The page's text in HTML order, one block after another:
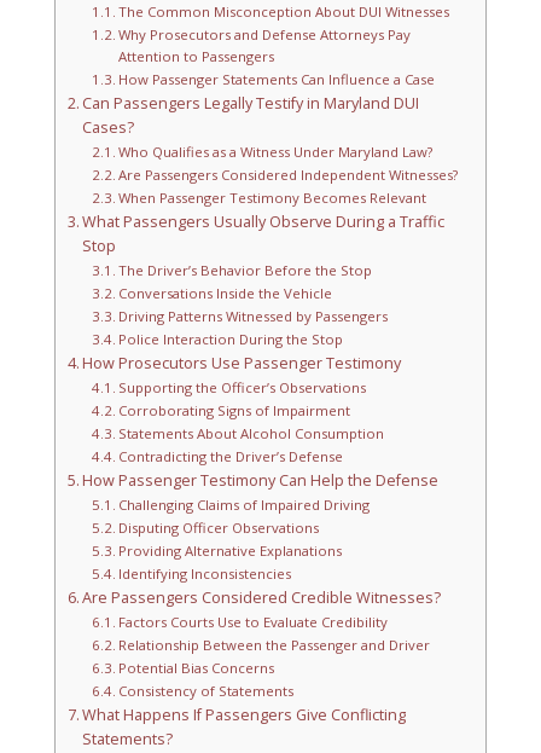
The Common Misconception About DUI Witnesses
Why Prosecutors and Defense Attorneys Pay
Attention to Passengers
How Passenger Statements Can Influence a Case
Can Passengers Legally Testify in Maryland DUI
Cases?
Who Qualifies as a Witness Under Maryland Law?
Are Passengers Considered Independent Witnesses?
When Passenger Testimony Becomes Relevant
What Passengers Usually Observe During a Traffic
Stop
The Driver’s Behavior Before the Stop
Conversations Inside the Vehicle
Driving Patterns Witnessed by Passengers
Police Interaction During the Stop
How Prosecutors Use Passenger Testimony
Supporting the Officer’s Observations
Corroborating Signs of Impairment
Statements About Alcohol Consumption
Contradicting the Driver’s Defense
How Passenger Testimony Can Help the Defense
Challenging Claims of Impaired Driving
Disputing Officer Observations
Providing Alternative Explanations
Identifying Inconsistencies
Are Passengers Considered Credible Witnesses?
Factors Courts Use to Evaluate Credibility
Relationship Between the Passenger and Driver
Potential Bias Concerns
Consistency of Statements
What Happens If Passengers Give Conflicting
Statements?